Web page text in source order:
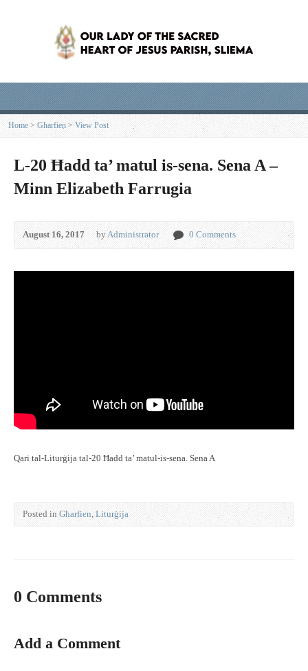
Home >Għarfien> View Post
L-20 Ħadd ta’ matul is-sena. Sena A –
Minn Elizabeth Farrugia
August 16, 2017 byAdministrator 0 Comments
Qari tal-Liturġija tal-20 Ħadd ta’ matul-is-sena. Sena A
Posted in Għarfien,Liturġija
0 Comments
Add a Comment